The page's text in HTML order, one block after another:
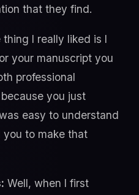
that they find.
thing I really liked is I
your manuscript you
professional
you just
easy to understand
you to make that
Well, when I first